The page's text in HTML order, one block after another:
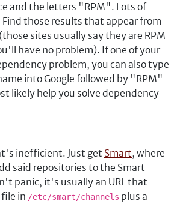
and the letters "RPM". Lots of
those results that appear from
sites usually say they are RPM
have no problem). If one of your
problem, you can also type
into Google followed by "RPM" -
likely help you solve dependency
inefficient. Just get Smart, where
said repositories to the Smart
panic, it's usually an URL that
in /etc/smart/channels plus a